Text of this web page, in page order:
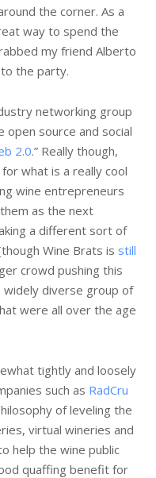
the corner. As a
way to spend the
my friend Alberto
the party.
networking group
source and social
2.0.” Really though,
what is a really cool
wine entrepreneurs
as the next
a different sort of
Wine Brats is still
crowd pushing this
diverse group of
were all over the age
tightly and loosely
such as RadCru
of leveling the
virtual wineries and
help the wine public
quaffing benefit for